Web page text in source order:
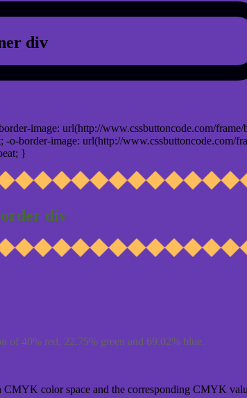
div
image: url(http://www.cssbuttoncode.com/
border-image: url(http://www.cssbuttoncode.com/
}
div
of 40% red, 22.75% green and 69.02% blue.
color space and the corresponding CMYK